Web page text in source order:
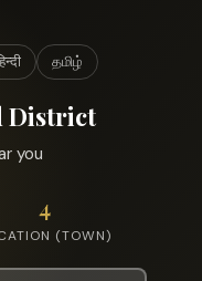
தமிழ்
District
you
4
(TOWN)